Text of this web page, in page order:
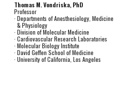
Thomas M. Vondriska, PhD
Professor
· Departments of Anesthesiology, Medicine
& Physiology
· Division of Molecular Medicine
· Cardiovascular Research Laboratories
· Molecular Biology Institute
· David Geffen School of Medicine
· University of California, Los Angeles